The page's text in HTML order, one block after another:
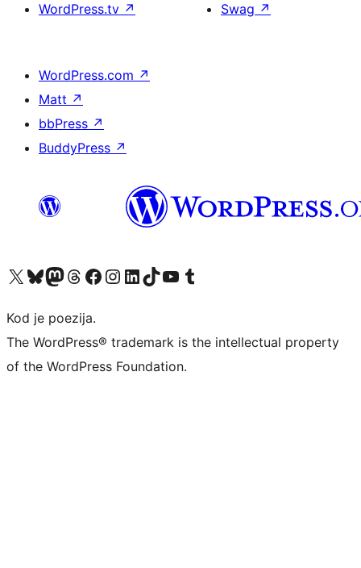
WordPress.tv ↗
Swag ↗
WordPress.com ↗
Matt ↗
bbPress ↗
BuddyPress ↗
Visit our X (formerly Twitter) account
Visit our Bluesky account
Visit our Mastodon account
Visit our Threads account
Visit our Facebook page
Visit our Instagram account
Visit our LinkedIn account
Visit our TikTok account
Visit our YouTube channel
Visit our Tumblr account
Kod je poezija.
The WordPress® trademark is the intellectual property
of the WordPress Foundation.